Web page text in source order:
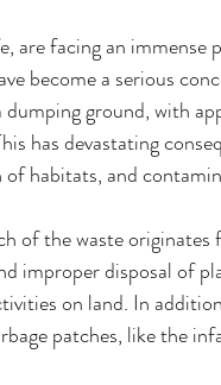
are facing an immense
become a serious
dumping ground, with
has devastating
habitats, and
of the waste
improper disposal of
on land. In
patches, like the